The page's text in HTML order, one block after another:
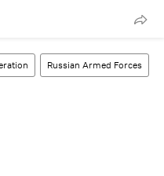
Russian Armed Forces